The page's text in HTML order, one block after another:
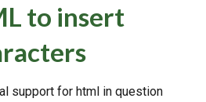
to insert
support for html in question